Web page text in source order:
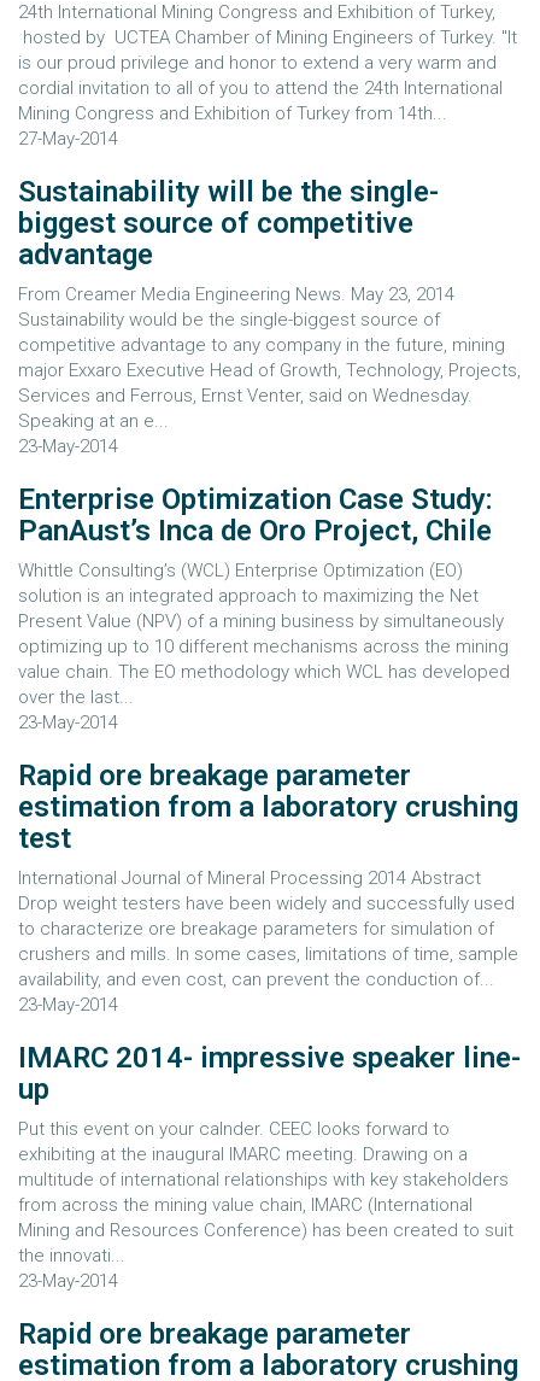
24th International Mining Congress and Exhibition of Turkey,
hosted by UCTEA Chamber of Mining Engineers of Turkey. "It
is our proud privilege and honor to extend a very warm and
cordial invitation to all of you to attend the 24th International
Mining Congress and Exhibition of Turkey from 14th...
27-May-2014
Sustainability will be the single-
biggest source of competitive
advantage
From Creamer Media Engineering News. May 23, 2014
Sustainability would be the single-biggest source of
competitive advantage to any company in the future, mining
major Exxaro Executive Head of Growth, Technology, Projects,
Services and Ferrous, Ernst Venter, said on Wednesday.
Speaking at an e...
23-May-2014
Enterprise Optimization Case Study:
PanAust’s Inca de Oro Project, Chile
Whittle Consulting’s (WCL) Enterprise Optimization (EO)
solution is an integrated approach to maximizing the Net
Present Value (NPV) of a mining business by simultaneously
optimizing up to 10 different mechanisms across the mining
value chain. The EO methodology which WCL has developed
over the last...
23-May-2014
Rapid ore breakage parameter
estimation from a laboratory crushing
test
International Journal of Mineral Processing 2014 Abstract
Drop weight testers have been widely and successfully used
to characterize ore breakage parameters for simulation of
crushers and mills. In some cases, limitations of time, sample
availability, and even cost, can prevent the conduction of...
23-May-2014
IMARC 2014- impressive speaker line-
up
Put this event on your calnder. CEEC looks forward to
exhibiting at the inaugural IMARC meeting. Drawing on a
multitude of international relationships with key stakeholders
from across the mining value chain, IMARC (International
Mining and Resources Conference) has been created to suit
the innovati...
23-May-2014
Rapid ore breakage parameter
estimation from a laboratory crushing